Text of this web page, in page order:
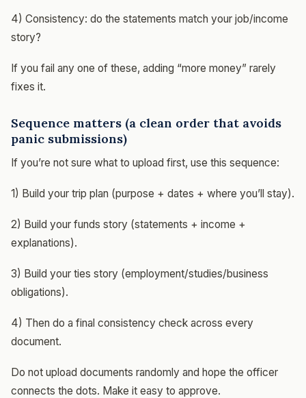
4) Consistency: do the statements match your job/income
story?
If you fail any one of these, adding “more money” rarely
fixes it.
Sequence matters (a clean order that avoids
panic submissions)
If you’re not sure what to upload first, use this sequence:
1) Build your trip plan (purpose + dates + where you’ll stay).
2) Build your funds story (statements + income +
explanations).
3) Build your ties story (employment/studies/business
obligations).
4) Then do a final consistency check across every
document.
Do not upload documents randomly and hope the officer
connects the dots. Make it easy to approve.